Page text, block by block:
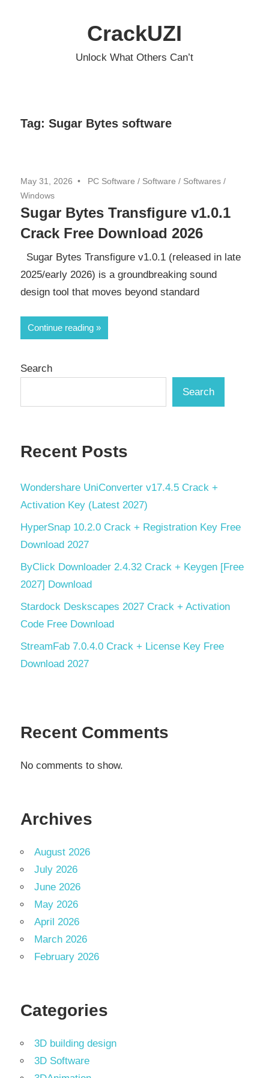
CrackUZI
Unlock What Others Can’t
Tag: Sugar Bytes software
May 31, 2026 PC Software / Software / Softwares /
Windows
Sugar Bytes Transfigure v1.0.1
Crack Free Download 2026
Sugar Bytes Transfigure v1.0.1 (released in late
2025/early 2026) is a groundbreaking sound
design tool that moves beyond standard
Continue reading
Search
Search
Recent Posts
Wondershare UniConverter v17.4.5 Crack +
Activation Key (Latest 2027)
HyperSnap 10.2.0 Crack + Registration Key Free
Download 2027
ByClick Downloader 2.4.32 Crack + Keygen [Free
2027] Download
Stardock Deskscapes 2027 Crack + Activation
Code Free Download
StreamFab 7.0.4.0 Crack + License Key Free
Download 2027
Recent Comments
No comments to show.
Archives
August 2026
July 2026
June 2026
May 2026
April 2026
March 2026
February 2026
Categories
3D building design
3D Software